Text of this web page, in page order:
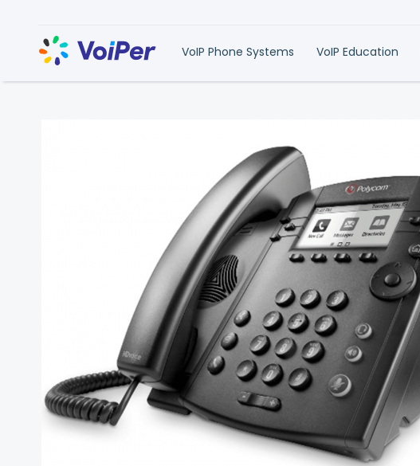
VoIP Phone Systems VoIP Education